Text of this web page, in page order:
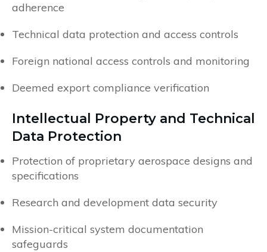
adherence
Technical data protection and access controls
Foreign national access controls and monitoring
Deemed export compliance verification
Intellectual Property and Technical
Data Protection
Protection of proprietary aerospace designs and
specifications
Research and development data security
Mission-critical system documentation
safeguards